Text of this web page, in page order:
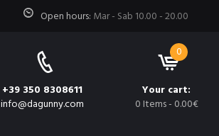
Open hours: Mar - Sab 10.00 - 20.00
+39 350 8308611
info@dagunny.com
0
Your cart:
0 Items- 0.00€